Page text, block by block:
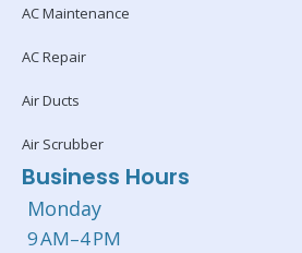
AC Maintenance
AC Repair
Air Ducts
Air Scrubber
Business Hours
Monday
9 AM–4 PM